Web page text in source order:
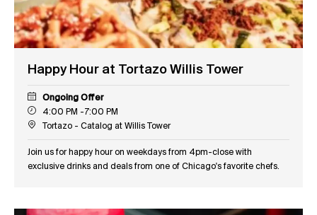
Happy Hour at Tortazo Willis Tower
Ongoing Offer
4:00 PM -7:00 PM
Tortazo - Catalog at Willis Tower
Join us for happy hour on weekdays from 4pm-close with
exclusive drinks and deals from one of Chicago's favorite chefs.